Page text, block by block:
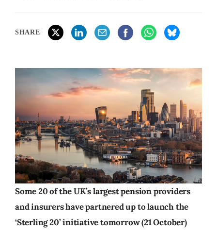
SHARE
Some 20 of the UK’s largest pension providers
and insurers have partnered up to launch the
‘Sterling 20’ initiative tomorrow (21 October)